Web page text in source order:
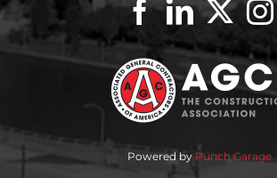
Powered by Punch Garage